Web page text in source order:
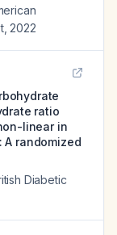
, 2022
ratio
linear in
randomized
Diabetic